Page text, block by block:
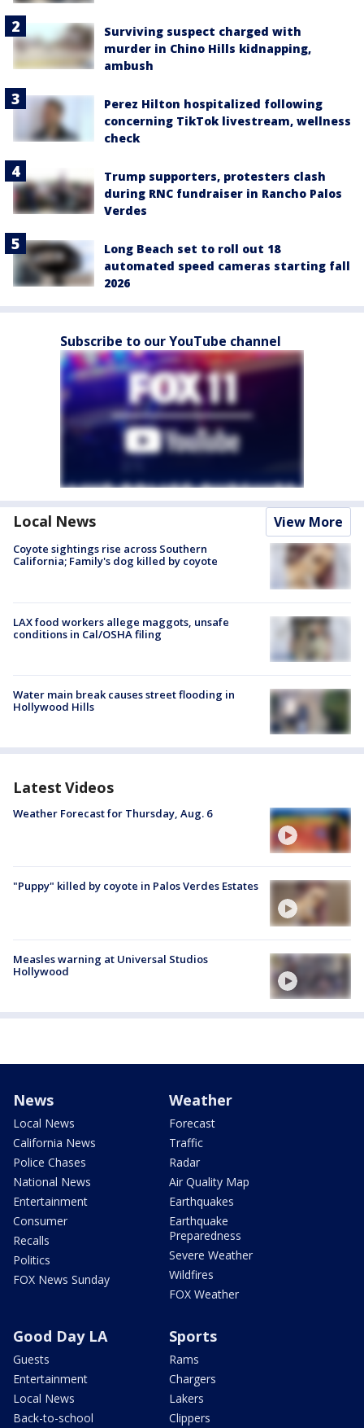
Surviving suspect charged with
murder in Chino Hills kidnapping,
ambush
Perez Hilton hospitalized following
concerning TikTok livestream, wellness
check
Trump supporters, protesters clash
during RNC fundraiser in Rancho Palos
Verdes
Long Beach set to roll out 18
automated speed cameras starting fall
2026
Subscribe to our YouTube channel
Local News View More
Coyote sightings rise across Southern
California; Family's dog killed by coyote
LAX food workers allege maggots, unsafe
conditions in Cal/OSHA filing
Water main break causes street flooding in
Hollywood Hills
Latest Videos
Weather Forecast for Thursday, Aug. 6
"Puppy" killed by coyote in Palos Verdes Estates
Measles warning at Universal Studios
Hollywood
News
Local News
California News
Police Chases
National News
Entertainment
Consumer
Recalls
Politics
FOX News Sunday
Weather
Forecast
Traffic
Radar
Air Quality Map
Earthquakes
Earthquake
Preparedness
Severe Weather
Wildfires
FOX Weather
Good Day LA
Guests
Entertainment
Local News
Back-to-school
Sports
Rams
Chargers
Lakers
Clippers